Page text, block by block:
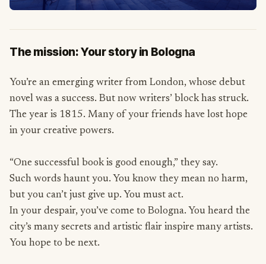
The mission: Your story in Bologna
You’re an emerging writer from London, whose debut
novel was a success. But now writers’ block has struck.
The year is 1815. Many of your friends have lost hope
in your creative powers.
“One successful book is good enough,” they say.
Such words haunt you. You know they mean no harm,
but you can’t just give up. You must act.
In your despair, you’ve come to Bologna. You heard the
city’s many secrets and artistic flair inspire many artists.
You hope to be next.